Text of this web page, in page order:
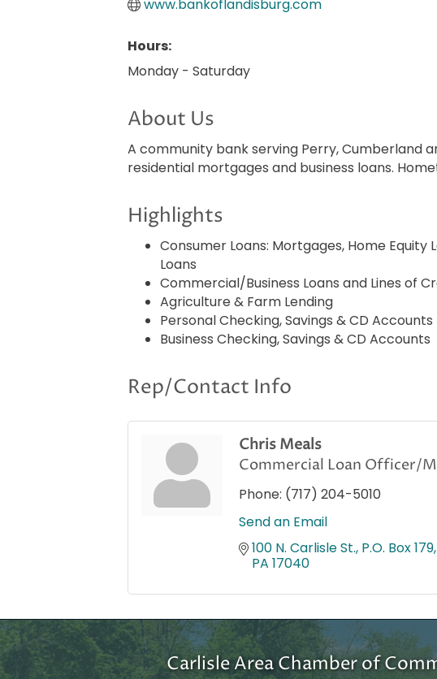
www.bankoflandisburg.com
Hours:
Monday - Saturday
About Us
A community bank serving Perry, Cumberland
residential mortgages and business loans.
Highlights
Consumer Loans: Mortgages, Home Equity
Loans
Commercial/Business Loans and Lines of
Agriculture & Farm Lending
Personal Checking, Savings & CD Accounts
Business Checking, Savings & CD Accounts
Rep/Contact Info
Chris Meals
Commercial Loan Officer/
Phone: (717) 204-5010
Send an Email
100 N. Carlisle St. P.O. Box 179
PA 17040
Carlisle Area Chamber of